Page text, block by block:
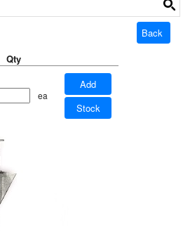
Back
Qty
ea
Add
Stock